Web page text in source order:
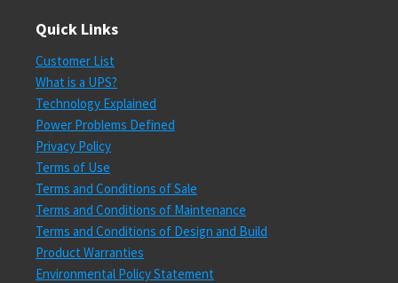
Quick Links
Customer List
What is a UPS?
Technology Explained
Power Problems Defined
Privacy Policy
Terms of Use
Terms and Conditions of Sale
Terms and Conditions of Maintenance
Terms and Conditions of Design and Build
Product Warranties
Environmental Policy Statement